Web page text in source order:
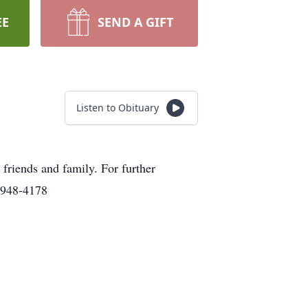
SEND A GIFT
Listen to Obituary
friends and family. For further
4178